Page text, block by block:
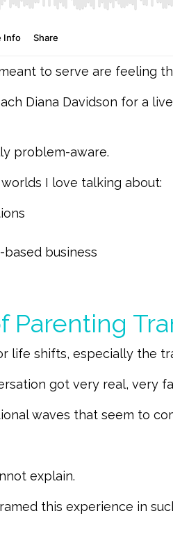
to serve are feeling
Diana Davidson for a
problem-aware.
I love talking about:
business
Parenting
life shifts, especially the
got very real, very
waves that seem to
explain.
this experience in